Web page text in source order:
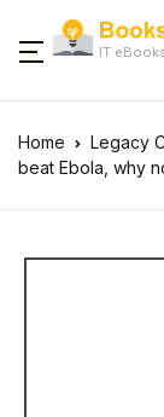
IT
Home Legacy
beat Ebola, why